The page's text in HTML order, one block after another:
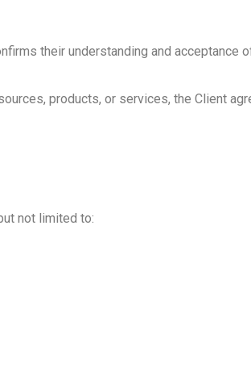
DRYER REPAIR
their understanding and acceptance
products, or services, the Client
not limited to: